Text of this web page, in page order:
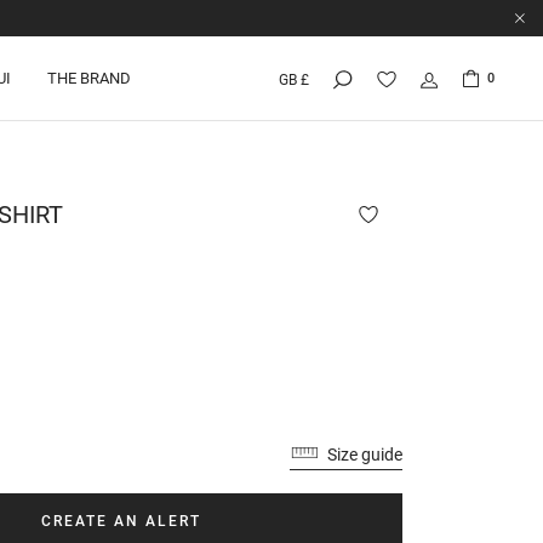
THE BRAND GB £ 0
Size guide
CREATE AN ALERT